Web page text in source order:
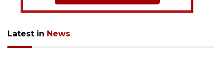
Latest in News